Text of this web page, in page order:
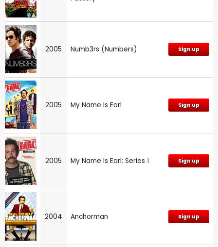
2005 Numb3rs (Numbers) Sign up
2005 My Name Is Earl Sign up
2005 My Name Is Earl: Series 1 Sign up
2004 Anchorman Sign up